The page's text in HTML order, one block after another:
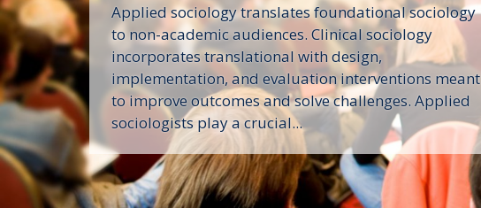
Applied sociology translates foundational sociology
to non-academic audiences. Clinical sociology
incorporates translational with design,
implementation, and evaluation interventions meant
to improve outcomes and solve challenges. Applied
sociologists play a crucial...